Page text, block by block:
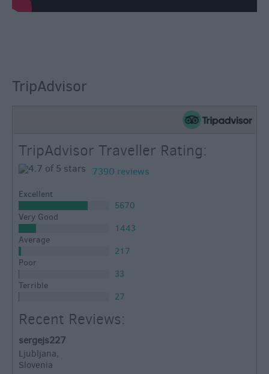
TripAdvisor
TripAdvisor Traveller Rating:
7390 reviews
Excellent
5670
Very Good
1443
Average
217
Poor
33
Terrible
27
Recent Reviews:
sergejs227
Ljubljana,
Slovenia